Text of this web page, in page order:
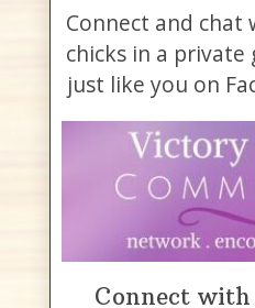
Connect and
chicks in a
just like you on
Connect